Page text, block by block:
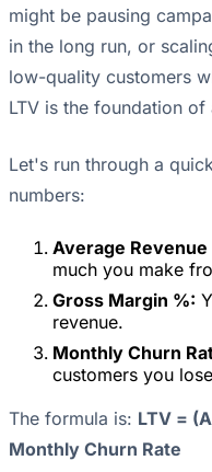
might be pausing
in the long run, or
low-quality customers
LTV is the foundation
Let's run through a
numbers:
Average Revenue
much you make
Gross Margin %:
revenue.
Monthly Churn
customers you
The formula is: LTV =
Monthly Churn Rate